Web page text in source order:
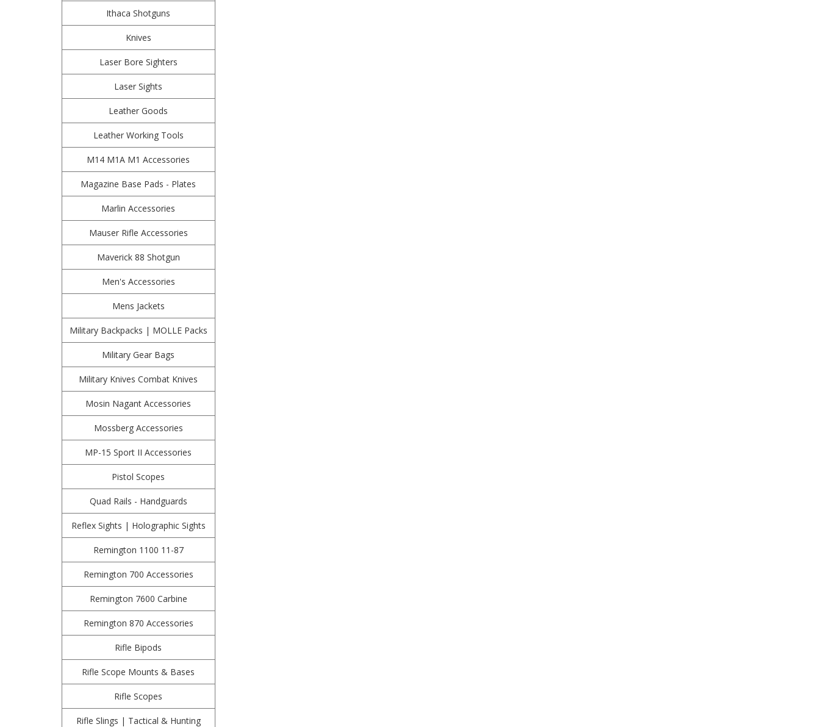
Ithaca Shotguns
Knives
Laser Bore Sighters
Laser Sights
Leather Goods
Leather Working Tools
M14 M1A M1 Accessories
Magazine Base Pads - Plates
Marlin Accessories
Mauser Rifle Accessories
Maverick 88 Shotgun
Men's Accessories
Mens Jackets
Military Backpacks | MOLLE Packs
Military Gear Bags
Military Knives Combat Knives
Mosin Nagant Accessories
Mossberg Accessories
MP-15 Sport II Accessories
Pistol Scopes
Quad Rails - Handguards
Reflex Sights | Holographic Sights
Remington 1100 11-87
Remington 700 Accessories
Remington 7600 Carbine
Remington 870 Accessories
Rifle Bipods
Rifle Scope Mounts & Bases
Rifle Scopes
Rifle Slings | Tactical & Hunting